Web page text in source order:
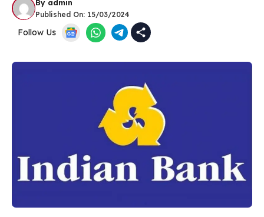
By admin
Published On: 15/03/2024
Follow Us